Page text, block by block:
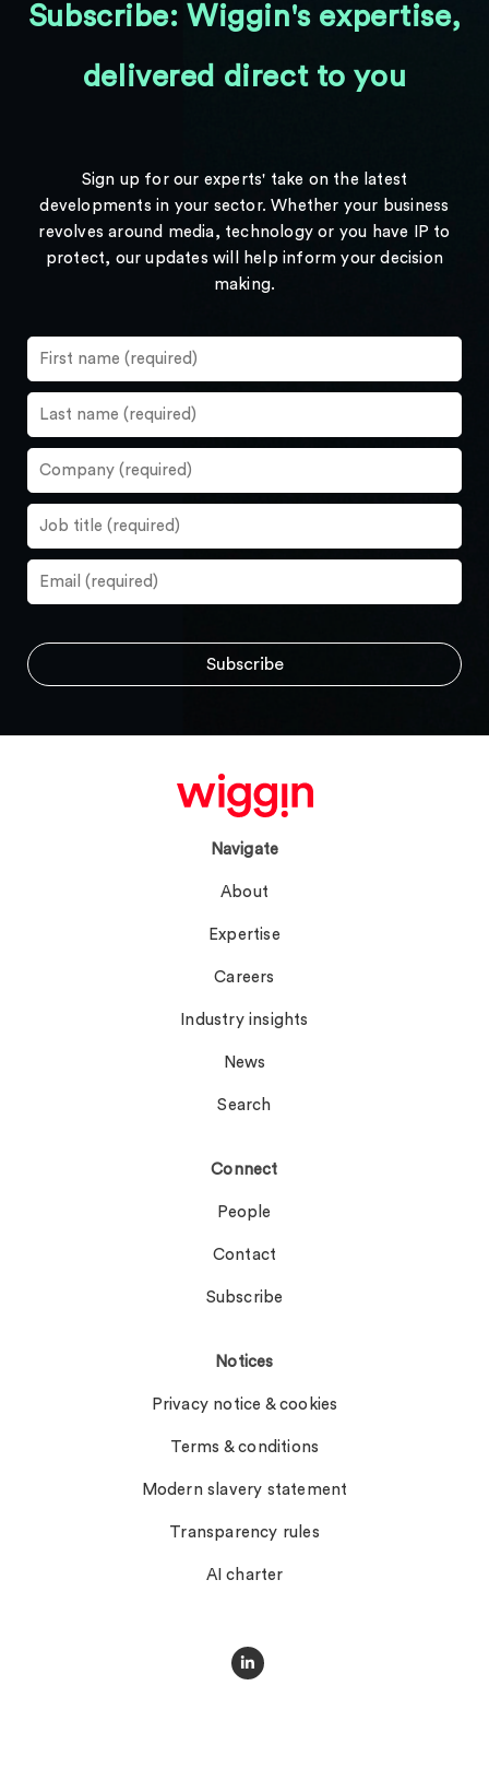
Subscribe: Wiggin's expertise,
delivered direct to you
Sign up for our experts' take on the latest
developments in your sector. Whether your business
revolves around media, technology or you have IP to
protect, our updates will help inform your decision
making.
Navigate
About
Expertise
Careers
Industry insights
News
Search
Connect
People
Contact
Subscribe
Notices
Privacy notice & cookies
Terms & conditions
Modern slavery statement
Transparency rules
AI charter